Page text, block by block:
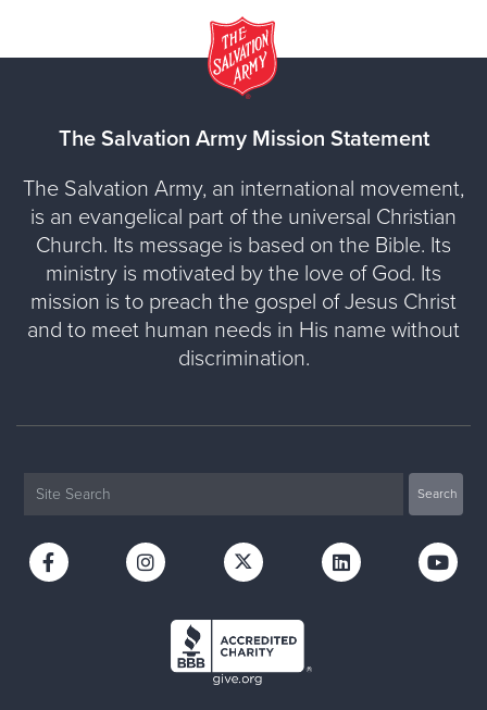
The Salvation Army Mission Statement
The Salvation Army, an international movement,
is an evangelical part of the universal Christian
Church. Its message is based on the Bible. Its
ministry is motivated by the love of God. Its
mission is to preach the gospel of Jesus Christ
and to meet human needs in His name without
discrimination.